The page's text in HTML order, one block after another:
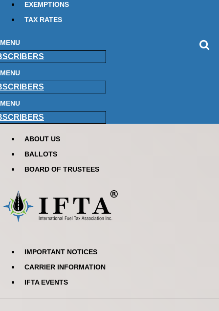
EXEMPTIONS
TAX RATES
MENU
MENU
MENU
ABOUT US
BALLOTS
BOARD OF TRUSTEES
IMPORTANT NOTICES
CARRIER INFORMATION
IFTA EVENTS